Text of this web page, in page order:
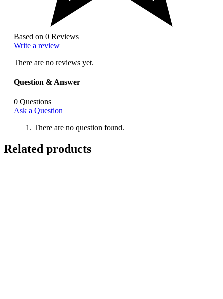
Based on 0 Reviews
Write a review
There are no reviews yet.
Question & Answer
0 Questions
Ask a Question
There are no question found.
Related products